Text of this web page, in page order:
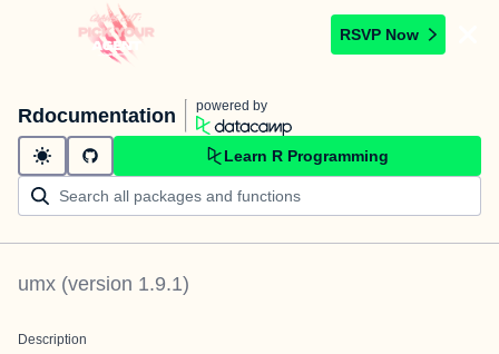
RSVP Now
Rdocumentation powered by
Learn R Programming
umx (version 1.9.1)
Description